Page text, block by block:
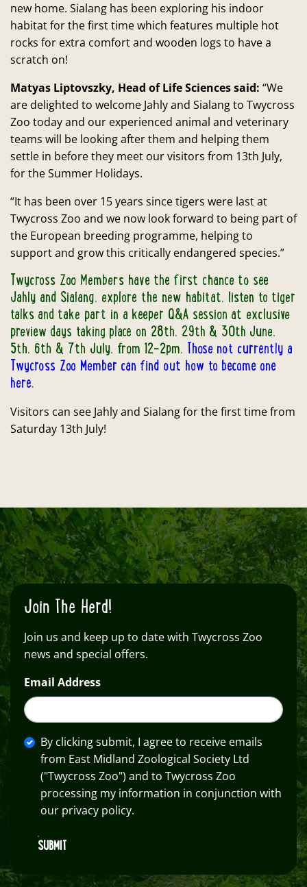
new home. Sialang has been exploring his indoor
habitat for the first time which features multiple hot
rocks for extra comfort and wooden logs to have a
scratch on!
Matyas Liptovszky, Head of Life Sciences said: “We
are delighted to welcome Jahly and Sialang to Twycross
Zoo today and our experienced animal and veterinary
teams will be looking after them and helping them
settle in before they meet our visitors from 13th July,
for the Summer Holidays.
“It has been over 15 years since tigers were last at
Twycross Zoo and we now look forward to being part of
the European breeding programme, helping to
support and grow this critically endangered species.”
Twycross Zoo Members have the first chance to see
Jahly and Sialang, explore the new habitat, listen to tiger
talks and take part in a keeper Q&A session at exclusive
preview days taking place on 28th, 29th & 30th June,
5th, 6th & 7th July, from 12-2pm. Those not currently a
Twycross Zoo Member can find out how to become one
here.
Visitors can see Jahly and Sialang for the first time from
Saturday 13th July!
Join The Herd!
Join us and keep up to date with Twycross Zoo
news and special offers.
Email Address
By clicking submit, I agree to receive emails
from East Midland Zoological Society Ltd
("Twycross Zoo") and to Twycross Zoo
processing my information in conjunction with
our privacy policy.
SUBMIT